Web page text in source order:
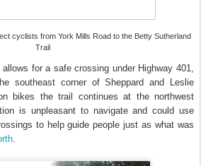
cyclists from York Mills Road to the Betty Sutherland
Trail
for a safe crossing under Highway 401,
southeast corner of Sheppard and Leslie
bikes the trail continues at the northwest
is unpleasant to navigate and could use
to help guide people just as what was
.